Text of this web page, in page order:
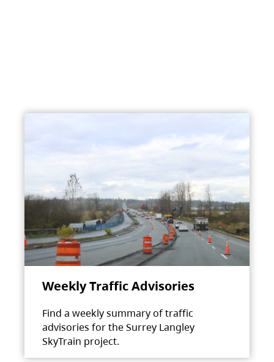
Weekly Traffic Advisories
Find a weekly summary of traffic
advisories for the Surrey Langley
SkyTrain project.